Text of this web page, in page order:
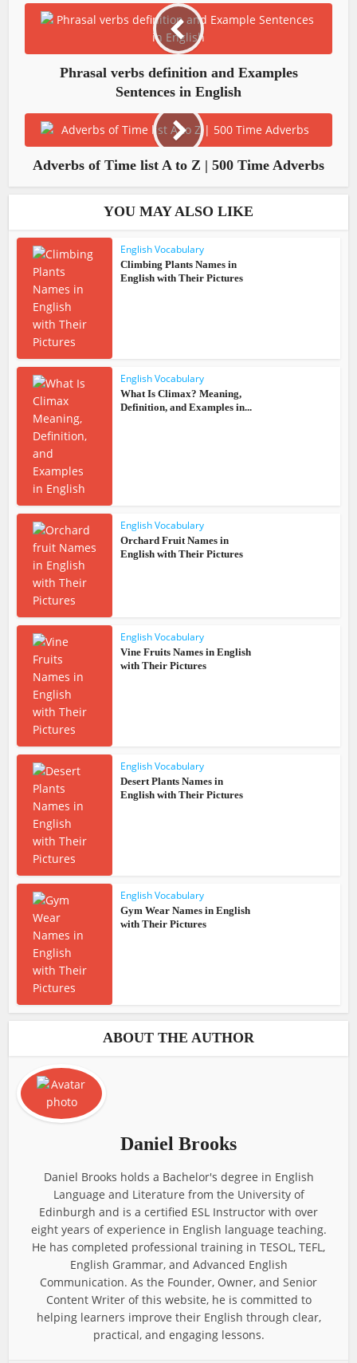
Phrasal verbs definition and Examples
Sentences in English
Adverbs of Time list A to Z | 500 Time Adverbs
YOU MAY ALSO LIKE
English Vocabulary
Climbing Plants Names in
English with Their Pictures
English Vocabulary
What Is Climax? Meaning,
Definition, and Examples in...
English Vocabulary
Orchard Fruit Names in
English with Their Pictures
English Vocabulary
Vine Fruits Names in English
with Their Pictures
English Vocabulary
Desert Plants Names in
English with Their Pictures
English Vocabulary
Gym Wear Names in English
with Their Pictures
ABOUT THE AUTHOR
Daniel Brooks
Daniel Brooks holds a Bachelor's degree in English
Language and Literature from the University of
Edinburgh and is a certified ESL Instructor with over
eight years of experience in English language teaching.
He has completed professional training in TESOL, TEFL,
English Grammar, and Advanced English
Communication. As the Founder, Owner, and Senior
Content Writer of this website, he is committed to
helping learners improve their English through clear,
practical, and engaging lessons.